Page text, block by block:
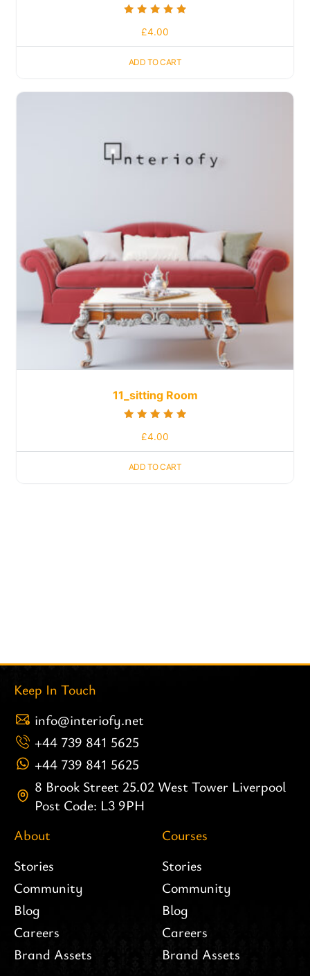
£4.00
ADD TO CART
11_sitting Room
£4.00
ADD TO CART
Keep In Touch
info@interiofy.net
+44 739 841 5625
+44 739 841 5625
8 Brook Street 25.02 West Tower Liverpool
Post Code: L3 9PH
About
Stories
Community
Blog
Careers
Brand Assets
Courses
Stories
Community
Blog
Careers
Brand Assets